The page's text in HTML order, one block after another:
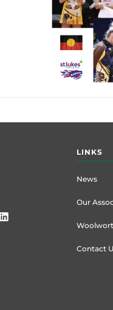
LINKS
News
Our
Contact